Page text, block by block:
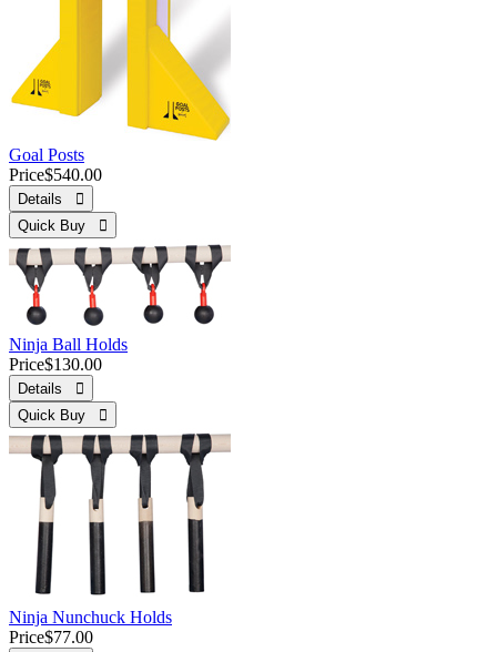
Goal Posts
Price$540.00
Details 
Quick Buy 
Ninja Ball Holds
Price$130.00
Details 
Quick Buy 
Ninja Nunchuck Holds
Price$77.00